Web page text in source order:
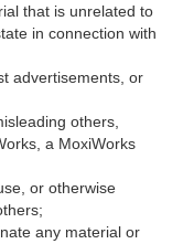
that is unrelated to
in connection with
advertisements, or
others,
a MoxiWorks
or otherwise
any material or